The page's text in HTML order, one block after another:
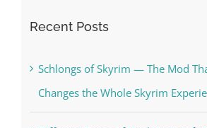
Recent Posts
Schlongs of Skyrim — The Mod
Changes the Whole Skyrim